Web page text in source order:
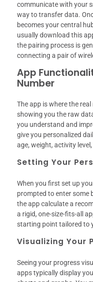
communicate with your
way to transfer data.
becomes your central
usually download this
the pairing process is
connecting a pair of
App
Number
The app is where the
showing you the raw
you understand and
give you personalized
age, weight, activity
Setting Your
When you first set up
prompted to enter some
the app calculate a
a rigid, one-size-fits-all
starting point tailored to
Visualizing Your
Seeing your progress
apps typically display